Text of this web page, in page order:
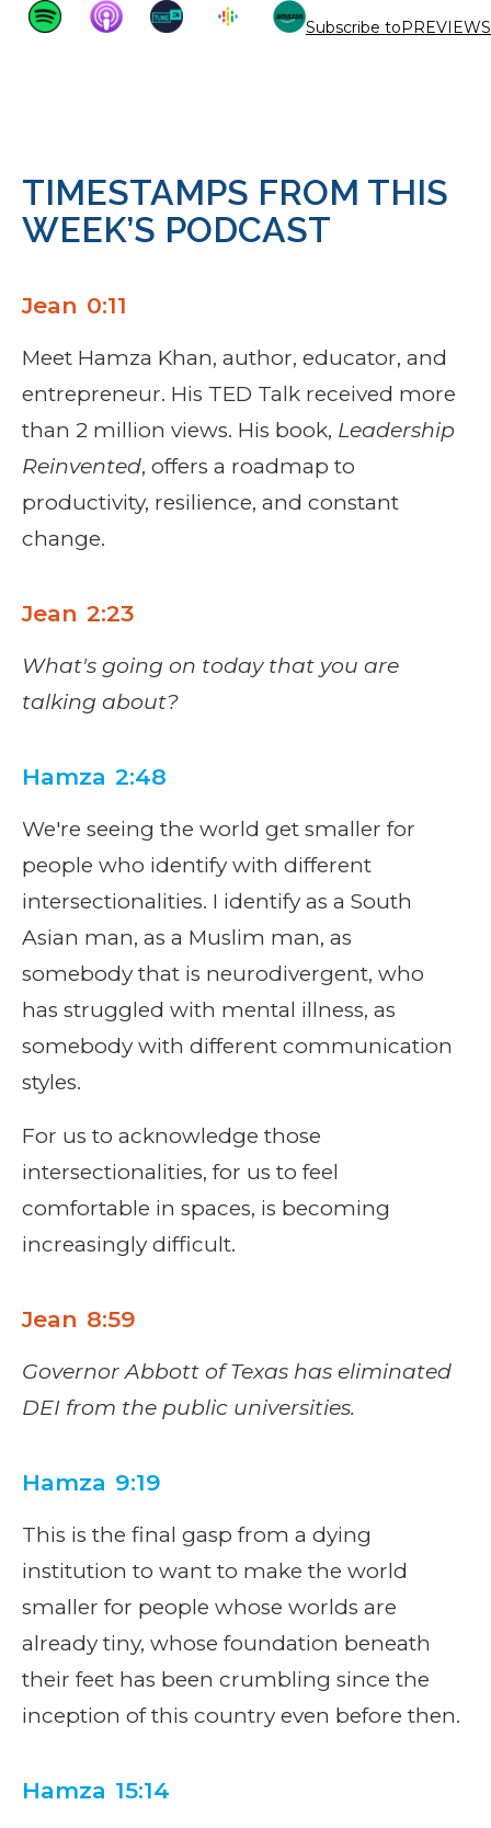
Subscribe toPREVIEWS
TIMESTAMPS FROM THIS
WEEK’S PODCAST
Jean 0:11
Meet Hamza Khan, author, educator, and
entrepreneur. His TED Talk received more
than 2 million views. His book, Leadership
Reinvented, offers a roadmap to
productivity, resilience, and constant
change.
Jean 2:23
What's going on today that you are
talking about?
Hamza 2:48
We're seeing the world get smaller for
people who identify with different
intersectionalities. I identify as a South
Asian man, as a Muslim man, as
somebody that is neurodivergent, who
has struggled with mental illness, as
somebody with different communication
styles.
For us to acknowledge those
intersectionalities, for us to feel
comfortable in spaces, is becoming
increasingly difficult.
Jean 8:59
Governor Abbott of Texas has eliminated
DEI from the public universities.
Hamza 9:19
This is the final gasp from a dying
institution to want to make the world
smaller for people whose worlds are
already tiny, whose foundation beneath
their feet has been crumbling since the
inception of this country even before then.
Hamza 15:14